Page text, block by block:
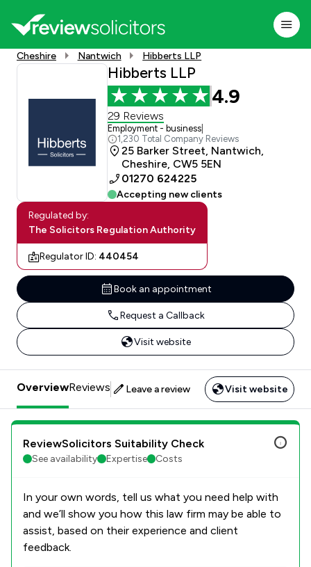
Cheshire Nantwich Hibberts LLP
Hibberts LLP
4.9
29 Reviews
Employment - business
1,230 Total Company Reviews
25 Barker Street, Nantwich,
Cheshire, CW5 5EN
01270 624225
Accepting new clients
Regulated by:
The Solicitors Regulation Authority
Regulator ID: 440454
Book an appointment
Request a Callback
Visit website
OverviewReviews Leave a review Visit website
ReviewSolicitors Suitability Check
See availability Expertise Costs
In your own words, tell us what you need help with
and we’ll show you how this law firm may be able to
assist, based on their experience and client
feedback.